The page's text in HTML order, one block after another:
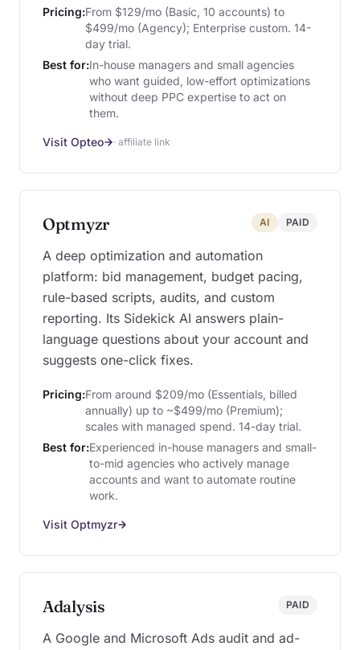
Pricing:From $129/mo (Basic, 10 accounts) to
$499/mo (Agency); Enterprise custom. 14-
day trial.
Best for:In-house managers and small agencies
who want guided, low-effort optimizations
without deep PPC expertise to act on
them.
Visit Opteo · affiliate link
Optmyzr AI PAID
A deep optimization and automation
platform: bid management, budget pacing,
rule-based scripts, audits, and custom
reporting. Its Sidekick AI answers plain-
language questions about your account and
suggests one-click fixes.
Pricing:From around $209/mo (Essentials, billed
annually) up to ~$499/mo (Premium);
scales with managed spend. 14-day trial.
Best for:Experienced in-house managers and small-
to-mid agencies who actively manage
accounts and want to automate routine
work.
Visit Optmyzr
Adalysis PAID
A Google and Microsoft Ads audit and ad-